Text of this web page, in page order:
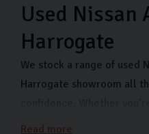
Used Nissan
Harrogate
We stock a range of used
Harrogate showroom all
Nissan Qashqai, or Nissan
Read more